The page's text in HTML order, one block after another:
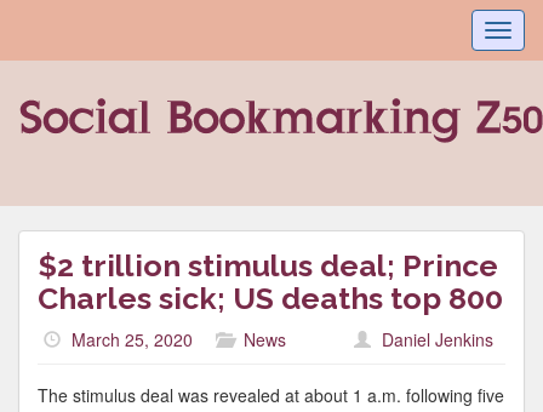
$2 trillion stimulus deal; Prince
Charles sick; US deaths top 800
March 25, 2020 News Daniel Jenkins
The stimulus deal was revealed at about 1 a.m. following five